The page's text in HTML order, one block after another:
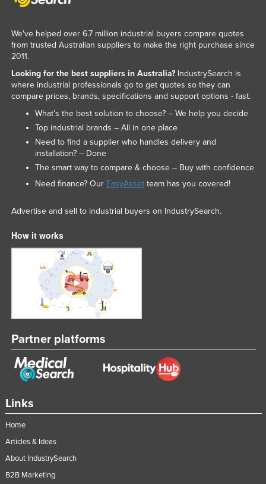
Links
Home
Articles & Ideas
About IndustrySearch
B2B Marketing
We've helped over 6.7 million industrial buyers compare quotes
from trusted Australian suppliers to make the right purchase since
2011.
Looking for the best suppliers in Australia?IndustrySearch is
where industrial professionals go to get quotes so they can
compare prices, brands, specifications and support options - fast.
What’s the best solution to choose? – We help you decide
Top industrial brands – All in one place
Need to find a supplier who handles delivery and
installation? – Done
The smart way to compare & choose – Buy with confidence
Need finance? Our EasyAssetteam has you covered!
Advertise and sell to industrial buyers on IndustrySearch.
How it works
Partner platforms